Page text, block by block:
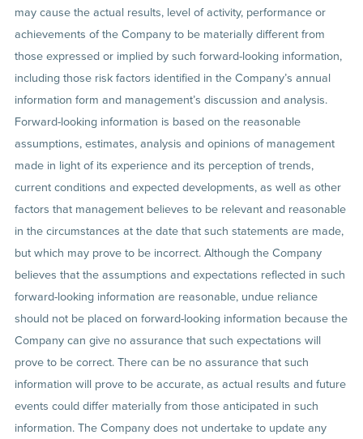
may cause the actual results, level of activity, performance or
achievements of the Company to be materially different from
those expressed or implied by such forward-looking information,
including those risk factors identified in the Company’s annual
information form and management’s discussion and analysis.
Forward-looking information is based on the reasonable
assumptions, estimates, analysis and opinions of management
made in light of its experience and its perception of trends,
current conditions and expected developments, as well as other
factors that management believes to be relevant and reasonable
in the circumstances at the date that such statements are made,
but which may prove to be incorrect. Although the Company
believes that the assumptions and expectations reflected in such
forward-looking information are reasonable, undue reliance
should not be placed on forward-looking information because the
Company can give no assurance that such expectations will
prove to be correct. There can be no assurance that such
information will prove to be accurate, as actual results and future
events could differ materially from those anticipated in such
information. The Company does not undertake to update any